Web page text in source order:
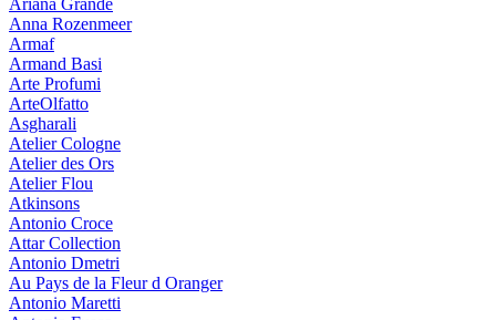
Ariana Grande
Anna Rozenmeer
Armaf
Armand Basi
Arte Profumi
ArteOlfatto
Asgharali
Atelier Cologne
Atelier des Ors
Atelier Flou
Atkinsons
Antonio Croce
Attar Collection
Antonio Dmetri
Au Pays de la Fleur d Oranger
Antonio Maretti